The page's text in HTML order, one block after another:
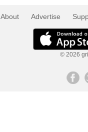
About Advertise
© 2026